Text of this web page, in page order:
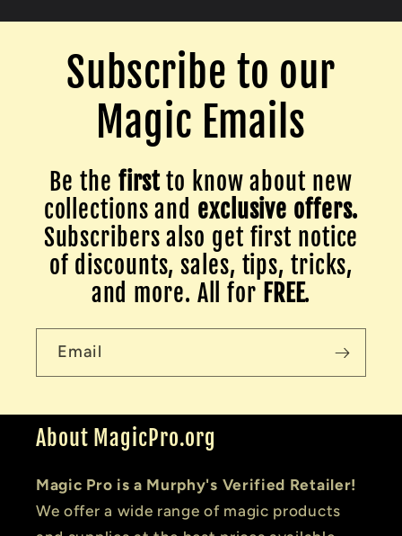
Subscribe to our
Magic Emails
Be the firstto know about new
collections and exclusive offers.
Subscribers also get first notice
of discounts, sales, tips, tricks,
and more. All for FREE.
Email
About MagicPro.org
Magic Pro is a Murphy's Verified Retailer!
We offer a wide range of magic products